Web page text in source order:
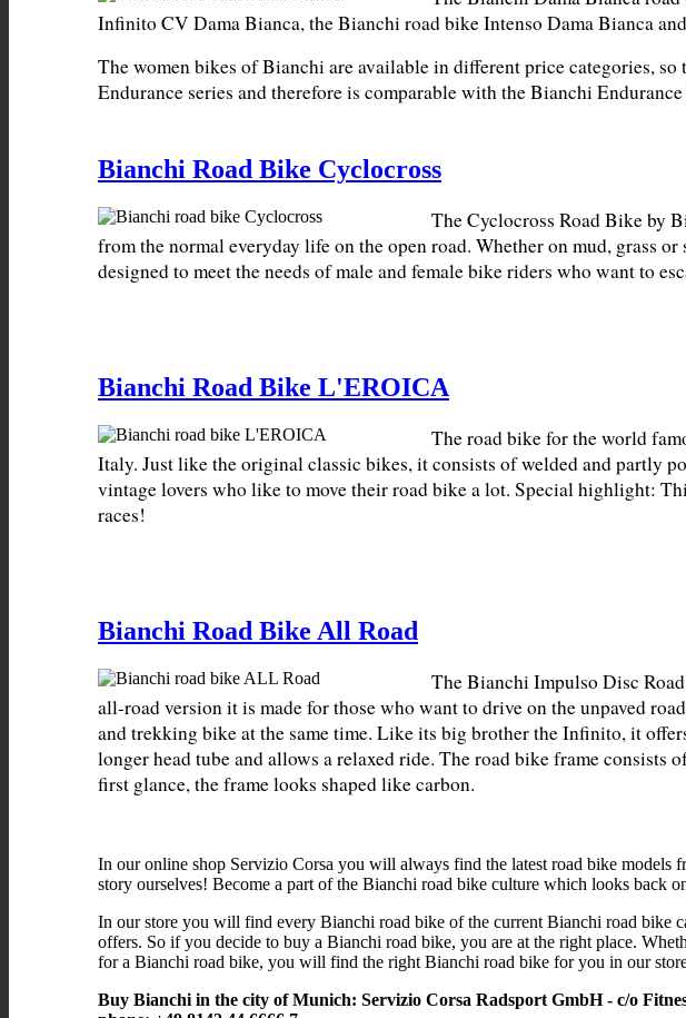
The women bikes of Bianchi are available in different price categories,
Endurance series and therefore is comparable with the Bianchi
Bianchi Road Bike Cyclocross
The Cyclocross Road Bike by
from the normal everyday life on the open road. Whether on mud, grass
designed to meet the needs of male and female bike riders who want to
Bianchi Road Bike L'EROICA
The road bike for the world
Italy. Just like the original classic bikes, it consists of welded and partly
vintage lovers who like to move their road bike a lot. Special highlight:
races!
Bianchi Road Bike All Road
The Bianchi Impulso Disc
all-road version it is made for those who want to drive on the unpaved
and trekking bike at the same time. Like its big brother the Infinito, it
longer head tube and allows a relaxed ride. The road bike frame
In our online shop Servizio Corsa you will always find the latest road bike models
story ourselves! Become a part of the Bianchi road bike culture which looks back
In our store you will find every Bianchi road bike of the current Bianchi road bike
offers. So if you decide to buy a Bianchi road bike, you are at the right place.
for a Bianchi road bike, you will find the right Bianchi road bike for you in our
Buy Bianchi in the city of Munich: Servizio Corsa Radsport GmbH - c/o